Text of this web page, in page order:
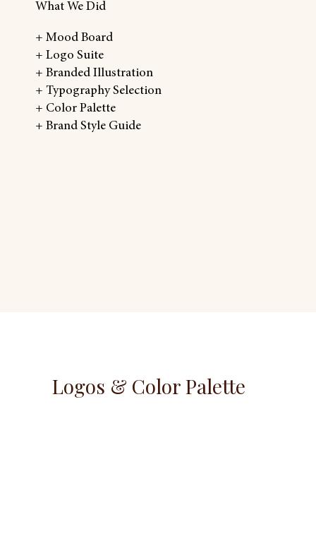
Logos & Color Palette
What We Did
+ Mood Board
+ Logo Suite
+ Branded Illustration
+ Typography Selection
+ Color Palette
+ Brand Style Guide